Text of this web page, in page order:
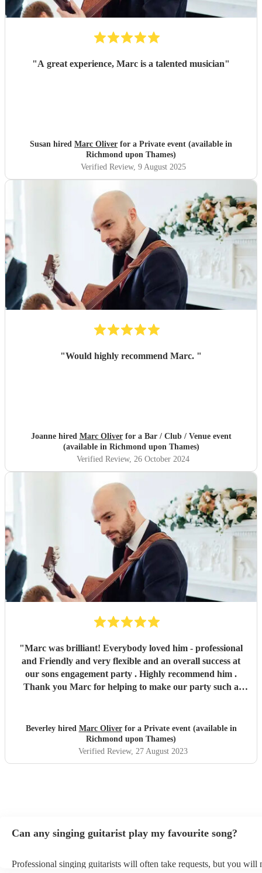
"A great experience, Marc is a talented musician"
Susan hired Marc Oliver for a Private event (available in
Richmond upon Thames)
Verified Review, 9 August 2025
"Would highly recommend Marc. "
Joanne hired Marc Oliverfor a Bar / Club / Venue event
(available in Richmond upon Thames)
Verified Review, 26 October 2024
"Marc was brilliant! Everybody loved him - professional
and Friendly and very flexible and an overall success at
our sons engagement party . Highly recommend him .
Thank you Marc for helping to make our party such a
Beverley hired Marc Oliverfor a Private event (available in
Richmond upon Thames)
Verified Review, 27 August 2023
Can any singing guitarist play my favourite song?
Professional singing guitarists will often take requests, but you will